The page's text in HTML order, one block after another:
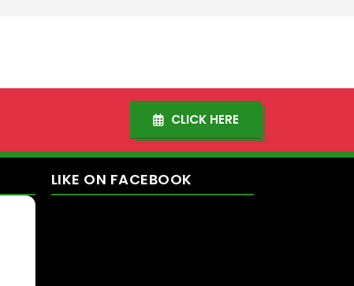
CLICK HERE
LIKE ON FACEBOOK